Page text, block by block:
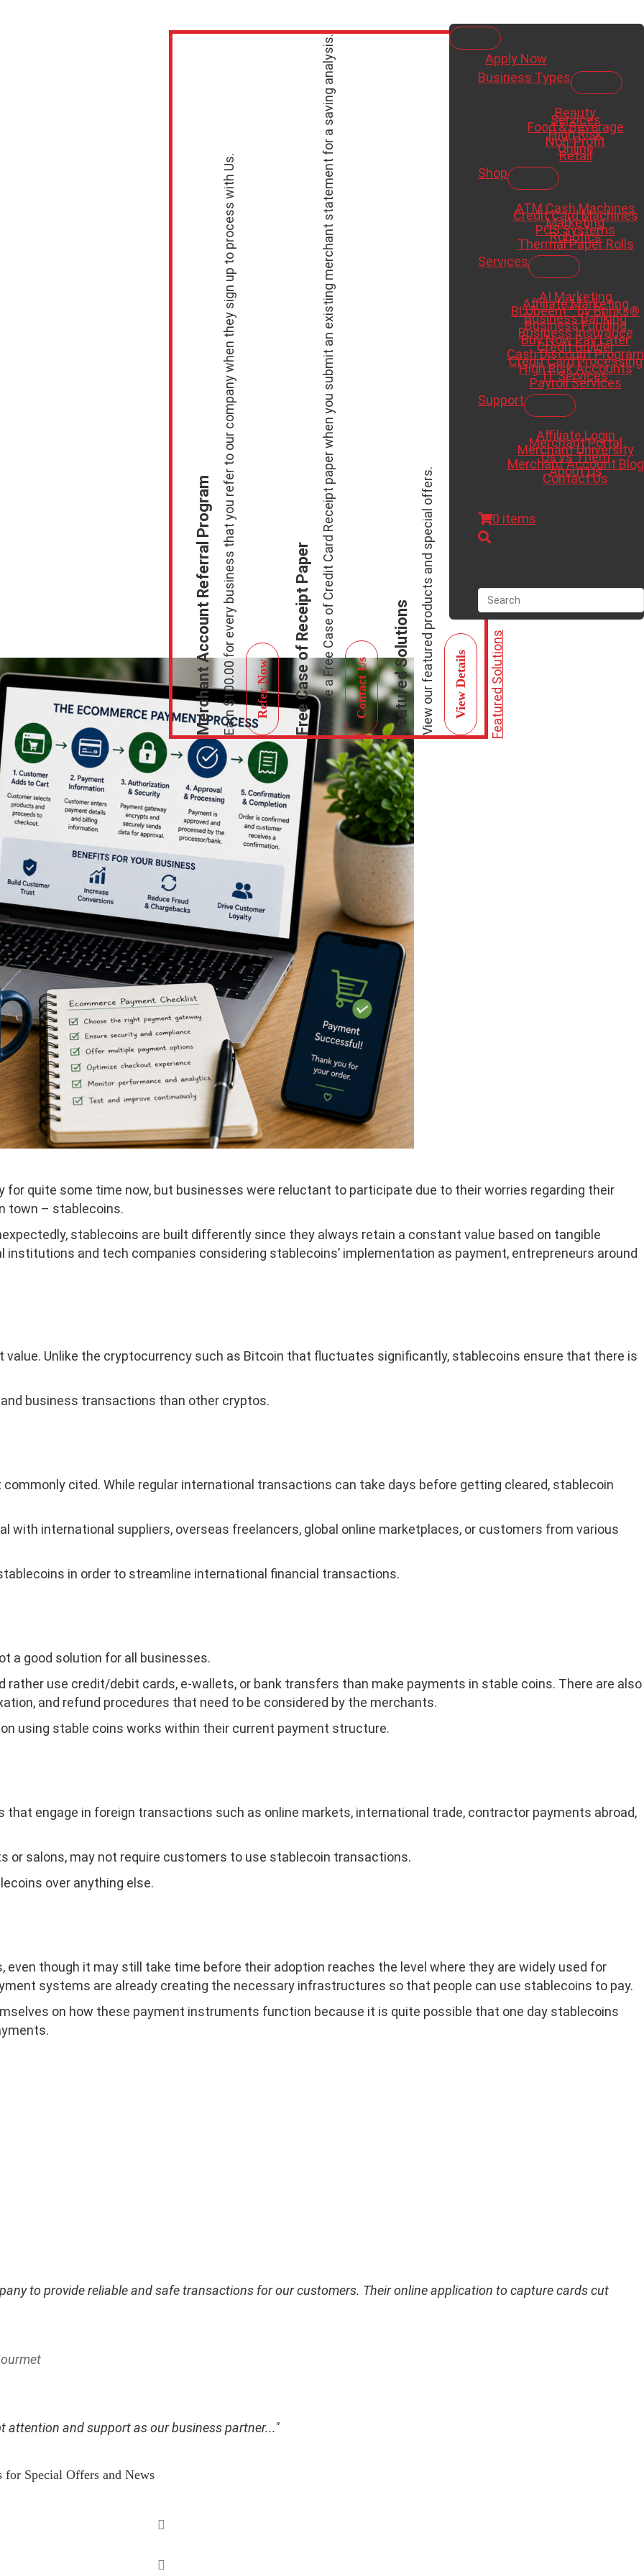
Apply Now
Business Types
Beauty
Services
Food & Beverage
High Risk
Non-Profit
Online
Retail
Shop
ATM Cash Machines
Credit Card Machines
Marketing
POS Systems
Robotics
Thermal Paper Rolls
Services
AI Marketing
Affiliate Marketing
BLUbeem™ by Brinks®
Business Banking
Business Funding
Business Insurance
Buy Now Pay Later
Credit Builder
Cash Discount Program
Credit Card Processing
High Risk Accounts
IT Services
Payroll Services
Support
Affiliate Login
Merchant Portal
Merchant University
Us vs Them
Merchant Account Blog
About Us
Contact Us
0 items
Merchant Account Referral ProgramEarn $100.00 for every business that you refer to our company when they sign up to process with Us. Refer Now Free Case of Receipt PaperReceive a Free Case of Credit Card Receipt paper when you submit an existing merchant statement for a saving analysis. Contact Us Featured SolutionsView our featured products and special offers. View Details Featured Solutions
Use Cases,
for quite some time now, but businesses were reluctant to participate due to their worries regarding their
town – stablecoins.
stablecoins are built differently since they always retain a constant value based on tangible
institutions and tech companies considering stablecoins’ implementation as payment, entrepreneurs around
Unlike the cryptocurrency such as Bitcoin that fluctuates significantly, stablecoins ensure that there is
business transactions than other cryptos.
cited. While regular international transactions can take days before getting cleared, stablecoin
with international suppliers, overseas freelancers, global online marketplaces, or customers from various
in order to streamline international financial transactions.
a good solution for all businesses.
use credit/debit cards, e-wallets, or bank transfers than make payments in stable coins. There are also
and refund procedures that need to be considered by the merchants.
using stable coins works within their current payment structure.
engage in foreign transactions such as online markets, international trade, contractor payments abroad,
or salons, may not require customers to use stablecoin transactions.
over anything else.
even though it may still take time before their adoption reaches the level where they are widely used for
systems are already creating the necessary infrastructures so that people can use stablecoins to pay.
on how these payment instruments function because it is quite possible that one day stablecoins
to provide reliable and safe transactions for our customers. Their online application to capture cards cut
attention and support as our business partner..."
Special Offers and News